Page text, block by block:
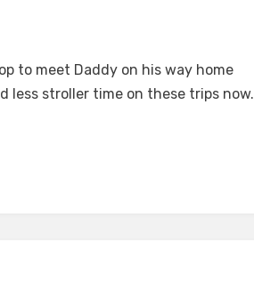
to meet Daddy on his way home
less stroller time on these trips now.